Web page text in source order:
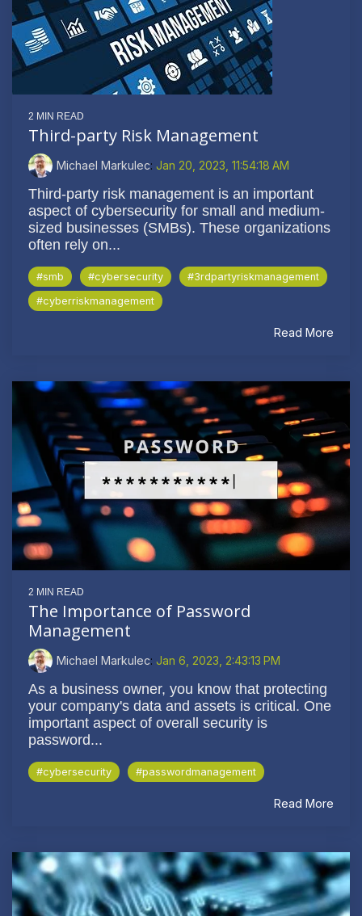
2 MIN READ
Third-party Risk Management
Michael Markulec: Jan 20, 2023, 11:54:18 AM
Third-party risk management is an important
aspect of cybersecurity for small and medium-
sized businesses (SMBs). These organizations
often rely on...
#smb #cybersecurity
#3rdpartyriskmanagement
#cyberriskmanagement
Read More
2 MIN READ
The Importance of Password
Management
Michael Markulec: Jan 6, 2023, 2:43:13 PM
As a business owner, you know that protecting
your company's data and assets is critical. One
important aspect of overall security is
password...
#cybersecurity #passwordmanagement
Read More